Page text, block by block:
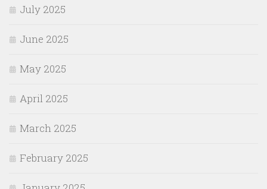
July 2025
June 2025
May 2025
April 2025
March 2025
February 2025